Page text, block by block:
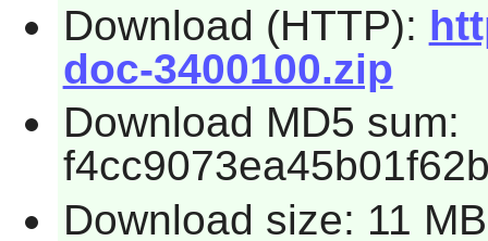
Download (HTTP):
doc-3400100.zip
Download MD5 sum:
Download size: 11 MB